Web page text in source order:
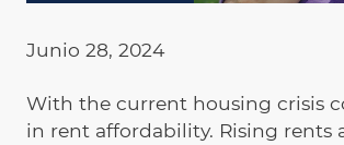
Junio 28, 2024
With the current housing crisis
in rent affordability. Rising rents